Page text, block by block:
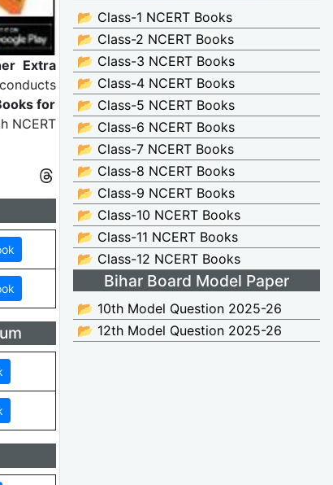
Extra
for
NCERT
📂 Class-1 NCERT Books
📂 Class-2 NCERT Books
📂 Class-3 NCERT Books
📂 Class-4 NCERT Books
📂 Class-5 NCERT Books
📂 Class-6 NCERT Books
📂 Class-7 NCERT Books
📂 Class-8 NCERT Books
📂 Class-9 NCERT Books
📂 Class-10 NCERT Books
📂 Class-11 NCERT Books
📂 Class-12 NCERT Books
Bihar Board Model Paper
📂 10th Model Question 2025-26
📂 12th Model Question 2025-26